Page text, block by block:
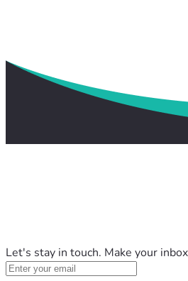
Let's stay in touch. Make your